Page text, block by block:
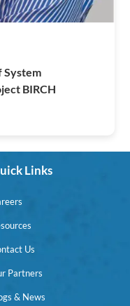
System
BIRCH
Links
Us
Partners
& News